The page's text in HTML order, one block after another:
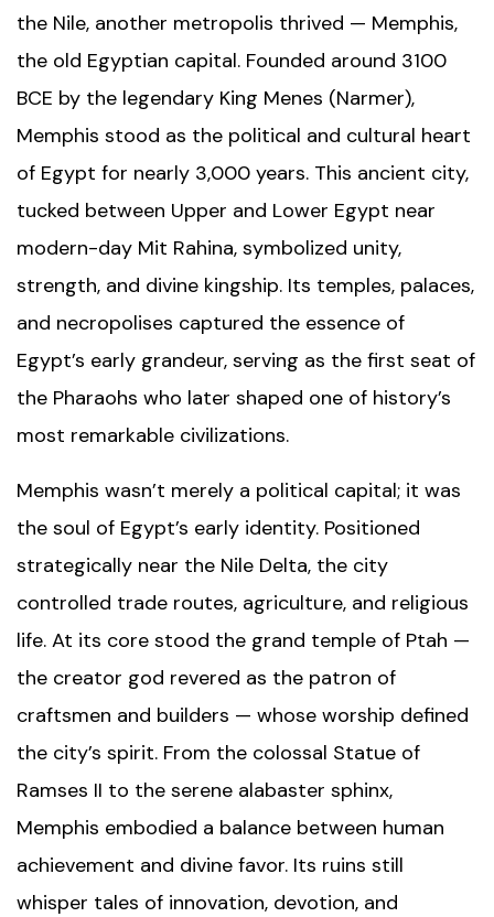
the Nile, another metropolis thrived — Memphis,
the old Egyptian capital. Founded around 3100
BCE by the legendary King Menes (Narmer),
Memphis stood as the political and cultural heart
of Egypt for nearly 3,000 years. This ancient city,
tucked between Upper and Lower Egypt near
modern-day Mit Rahina, symbolized unity,
strength, and divine kingship. Its temples, palaces,
and necropolises captured the essence of
Egypt’s early grandeur, serving as the first seat of
the Pharaohs who later shaped one of history’s
most remarkable civilizations.
Memphis wasn’t merely a political capital; it was
the soul of Egypt’s early identity. Positioned
strategically near the Nile Delta, the city
controlled trade routes, agriculture, and religious
life. At its core stood the grand temple of Ptah —
the creator god revered as the patron of
craftsmen and builders — whose worship defined
the city’s spirit. From the colossal Statue of
Ramses II to the serene alabaster sphinx,
Memphis embodied a balance between human
achievement and divine favor. Its ruins still
whisper tales of innovation, devotion, and